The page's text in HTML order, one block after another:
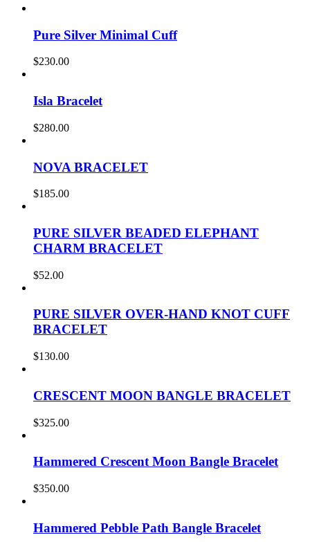
Pure Silver Minimal Cuff
$230.00
Isla Bracelet
$280.00
NOVA BRACELET
$185.00
PURE SILVER BEADED ELEPHANT
CHARM BRACELET
$52.00
PURE SILVER OVER-HAND KNOT CUFF
BRACELET
$130.00
CRESCENT MOON BANGLE BRACELET
$325.00
Hammered Crescent Moon Bangle Bracelet
$350.00
Hammered Pebble Path Bangle Bracelet